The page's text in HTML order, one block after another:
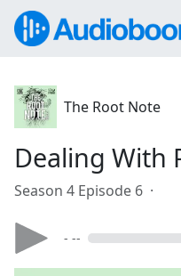
The Root Note
Dealing With
Season 4 Episode 6 ·
- --